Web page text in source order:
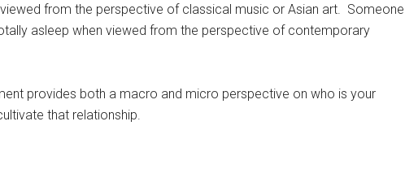
from the perspective of classical music or Asian art. Someone
asleep when viewed from the perspective of contemporary
provides both a macro and micro perspective on who is your
that relationship.